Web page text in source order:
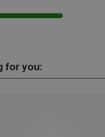
for you: